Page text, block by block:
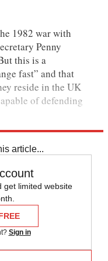
1982 war with
Penny
this is a
fast” and that
reside in the UK
of defending
article...
get limited website
Sign in